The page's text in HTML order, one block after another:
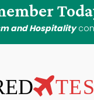
and Hospitality